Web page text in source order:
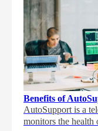
Benefits of
AutoSupport is a
monitors the health